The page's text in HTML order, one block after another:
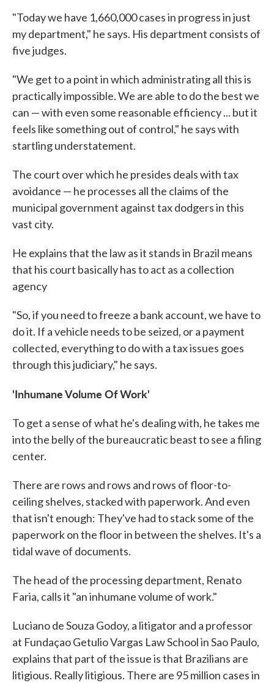
"Today we have 1,660,000 cases in progress in just
my department," he says. His department consists of
five judges.
"We get to a point in which administrating all this is
practically impossible. We are able to do the best we
can — with even some reasonable efficiency ... but it
feels like something out of control," he says with
startling understatement.
The court over which he presides deals with tax
avoidance — he processes all the claims of the
municipal government against tax dodgers in this
vast city.
He explains that the law as it stands in Brazil means
that his court basically has to act as a collection
agency
"So, if you need to freeze a bank account, we have to
do it. If a vehicle needs to be seized, or a payment
collected, everything to do with a tax issues goes
through this judiciary," he says.
'Inhumane Volume Of Work'
To get a sense of what he's dealing with, he takes me
into the belly of the bureaucratic beast to see a filing
center.
There are rows and rows and rows of floor-to-
ceiling shelves, stacked with paperwork. And even
that isn't enough: They've had to stack some of the
paperwork on the floor in between the shelves. It's a
tidal wave of documents.
The head of the processing department, Renato
Faria, calls it "an inhumane volume of work."
Luciano de Souza Godoy, a litigator and a professor
at Fundaçao Getulio Vargas Law School in Sao Paulo,
explains that part of the issue is that Brazilians are
litigious. Really litigious. There are 95 million cases in